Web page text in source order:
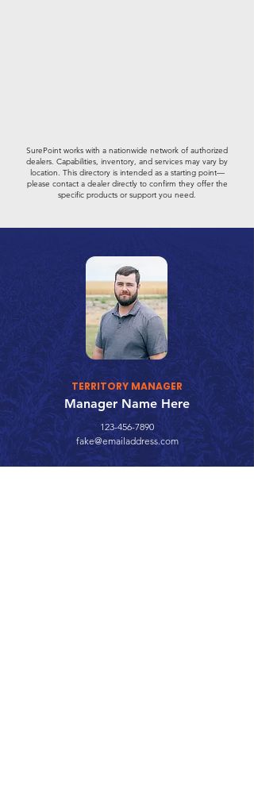
SurePoint works with a nationwide network of authorized
dealers. Capabilities, inventory, and services may vary by
location. This directory is intended as a starting point—
please contact a dealer directly to confirm they offer the
specific products or support you need.
TERRITORY MANAGER
Manager Name Here
123-456-7890
fake@emailaddress.com